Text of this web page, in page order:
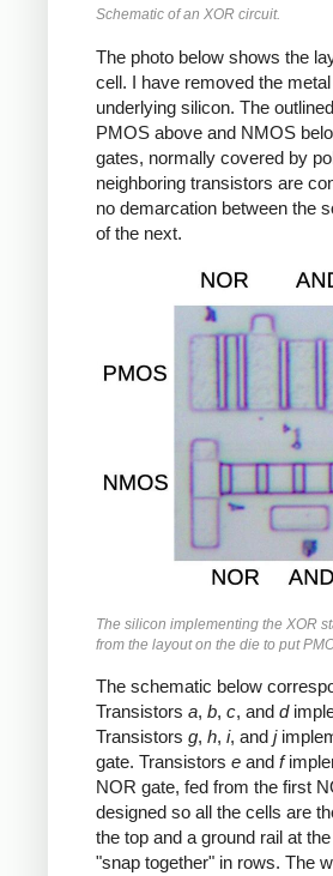
Schematic of an XOR circuit.
The photo below shows the
cell. I have removed the
underlying silicon. The
PMOS above and NMOS
gates, normally covered by
neighboring transistors are
no demarcation between the
of the next.
The silicon implementing the XOR
from the layout on the die to put
The schematic below
Transistors a, b, c, and d
Transistors g, h, i, and j
gate. Transistors e and f
NOR gate, fed from the first
designed so all the cells are
the top and a ground rail at
"snap together" in rows. The